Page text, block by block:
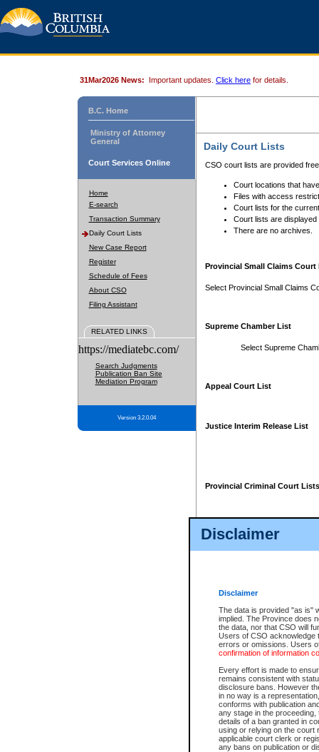
Disclaimer
Disclaimer
The data is provided "as is"
implied. The Province does
the data, nor that CSO will
Users of CSO acknowledge
errors or omissions. Users
confirmation of information
Every effort is made to
remains consistent with
disclosure bans. However
in no way is a
conforms with publication
any stage in the
details of a ban granted in
using or relying on the court
applicable court clerk or
any bans on publication or
31Mar2026 News: Important updates. Click here for details.
B.C. Home
Ministry of Attorney
General
Court Services Online
Home
E-search
Transaction Summary
Daily Court Lists
New Case Report
Register
Schedule of Fees
About CSO
Filing Assistant
RELATED LINKS
https://mediatebc.com/
Search Judgments
Publication Ban Site
Mediation Program
Version 3.2.0.04
Daily Court Lists
CSO court lists are provided
Court locations that
Files with access
Court lists for the
Court lists are displayed
There are no archives.
Provincial Small Claims Court
Select Provincial Small Claims
Supreme Chamber List
Select Supreme
Appeal Court List
Justice Interim Release List
Provincial Criminal Court Lists